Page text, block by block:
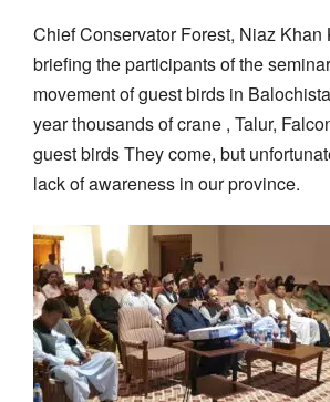
Chief Conservator Forest, Niaz Khan
briefing the participants of the
movement of guest birds in
year thousands of crane , Talur,
guest birds They come, but
lack of awareness in our province.